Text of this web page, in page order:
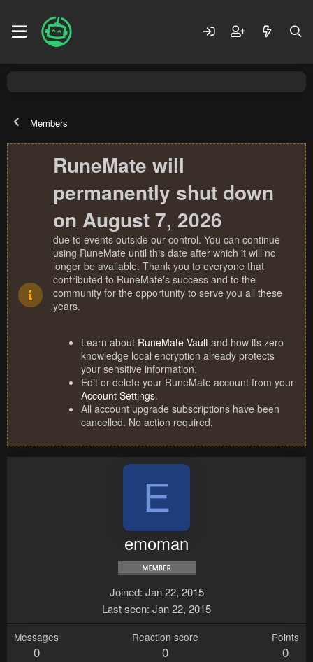
Members
RuneMate will
permanently shut down
on August 7, 2026
due to events outside our control. You can continue
using RuneMate until this date after which it will no
longer be available. Thank you to everyone that
contributed to RuneMate's success and to the
community for the opportunity to serve you all these
years.
Learn about RuneMate Vault and how its zero
knowledge local encryption already protects
your sensitive information.
Edit or delete your RuneMate account from your
Account Settings.
All account upgrade subscriptions have been
cancelled. No action required.
E
emoman
Joined Jan 22, 2015
Last seen Jan 22, 2015
Messages
0
Reaction score
0
Points
0